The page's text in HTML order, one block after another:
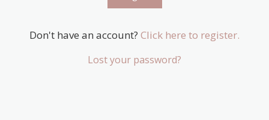
Don't have an account? Click here to register.
Lost your password?